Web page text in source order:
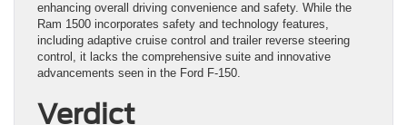
enhancing overall driving convenience and safety. While the
Ram 1500 incorporates safety and technology features,
including adaptive cruise control and trailer reverse steering
control, it lacks the comprehensive suite and innovative
advancements seen in the Ford F-150.
Verdict